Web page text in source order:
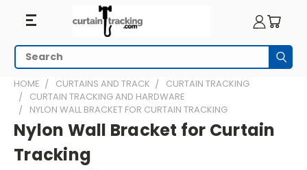
Search
HOME CURTAINS AND TRACK
CURTAIN TRACKING
CURTAIN TRACKING AND HARDWARE
NYLON WALL BRACKET FOR CURTAIN TRACKING
Nylon Wall Bracket for Curtain
Tracking